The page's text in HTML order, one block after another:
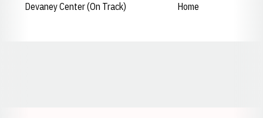
Devaney Center (On Track)
Home